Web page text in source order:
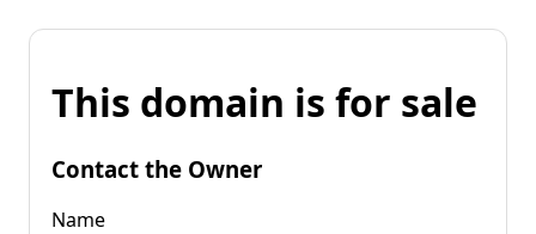
This domain is for sale
Contact the Owner
Name